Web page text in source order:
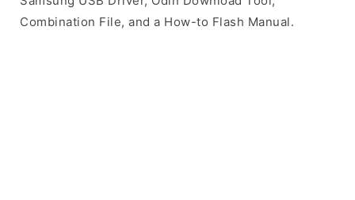
Combination File, and a How-to Flash Manual.